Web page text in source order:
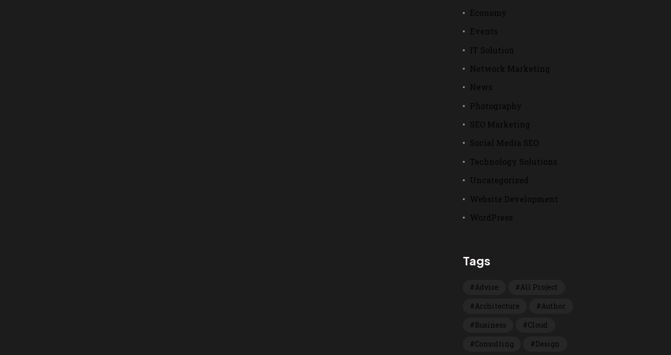
Economy
Events
IT Solution
Network Marketing
News
Photography
SEO Marketing
Social Media SEO
Technology Solutions
Uncategorized
Website Development
WordPress
Tags
Advice
All Project
Architecture
Author
Business
Cloud
Consulting
Design